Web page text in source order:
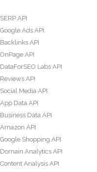
SERP API
Google Ads API
Backlinks API
OnPage API
DataForSEO Labs API
Reviews API
Social Media API
App Data API
Business Data API
Amazon API
Google Shopping API
Domain Analytics API
Content Analysis API